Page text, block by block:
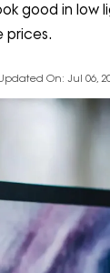
good in low
prices.
On: Jul 06,